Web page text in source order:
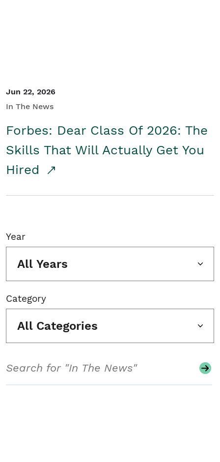
Jun 22, 2026
In The News
Forbes: Dear Class Of 2026: The
Skills That Will Actually Get You
Hired
Year
All Years
Category
All Categories